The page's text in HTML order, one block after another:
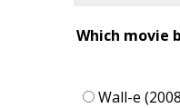
Which movie
Wall-e